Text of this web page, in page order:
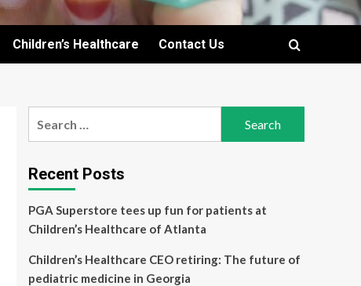
Children’s Healthcare Contact Us
Recent Posts
PGA Superstore tees up fun for patients at
Children’s Healthcare of Atlanta
Children’s Healthcare CEO retiring: The future of
pediatric medicine in Georgia